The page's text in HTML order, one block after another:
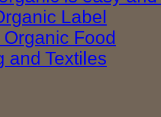
Label
Food
and Textiles